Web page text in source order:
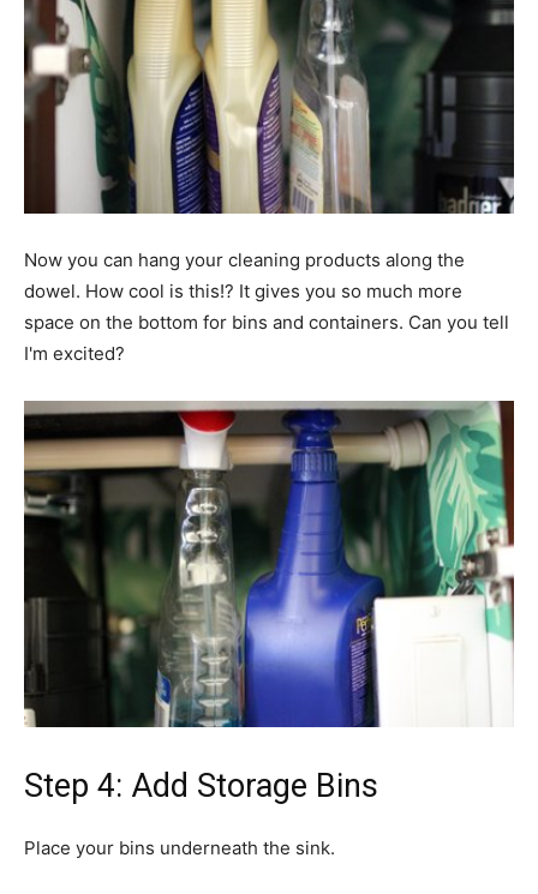
Now you can hang your cleaning products along the
dowel. How cool is this!? It gives you so much more
space on the bottom for bins and containers. Can you tell
I'm excited?
Step 4: Add Storage Bins
Place your bins underneath the sink.